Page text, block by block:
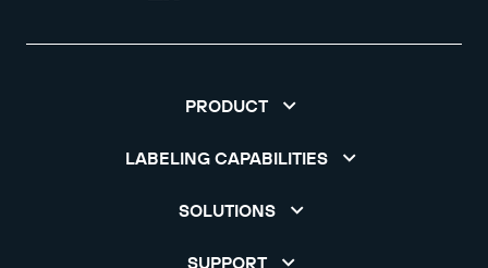
PRODUCT
LABELING CAPABILITIES
SOLUTIONS
SUPPORT